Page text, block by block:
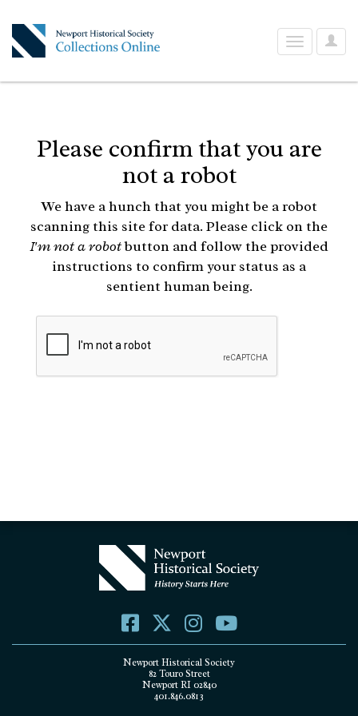
User
Toggle
navigation
Please confirm that you are
not a robot
We have a hunch that you might be a robot
scanning this site for data. Please click on the
I'm not a robotbutton and follow the provided
instructions to confirm your status as a
sentient human being.
Newport Historical Society
82 Touro Street
Newport RI 02840
401.846.0813